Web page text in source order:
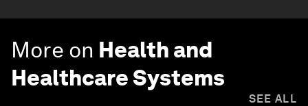
More on Health and
Healthcare Systems
SEE ALL